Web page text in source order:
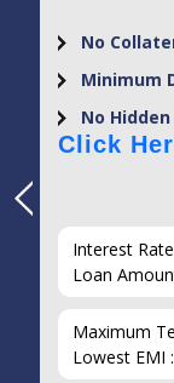
No
Minimum
No
Click
Interest
Loan
Maximum
Lowest EMI